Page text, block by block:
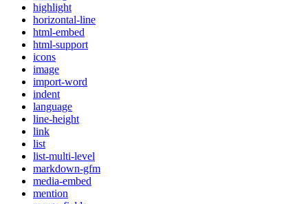
highlight
horizontal-line
html-embed
html-support
icons
image
import-word
indent
language
line-height
link
list
list-multi-level
markdown-gfm
media-embed
mention